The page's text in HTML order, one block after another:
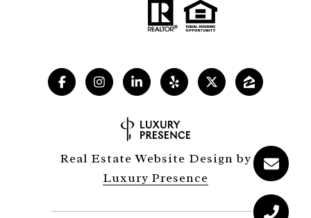
Real Estate Website Design by
Luxury Presence